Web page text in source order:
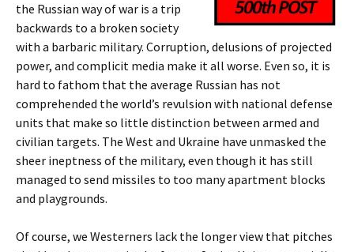
the Russian way of war is a trip
backwards to a broken society
with a barbaric military. Corruption, delusions of projected
power, and complicit media make it all worse. Even so, it is
hard to fathom that the average Russian has not
comprehended the world’s revulsion with national defense
units that make so little distinction between armed and
civilian targets. The West and Ukraine have unmasked the
sheer ineptness of the military, even though it has still
managed to send missiles to too many apartment blocks
and playgrounds.
Of course, we Westerners lack the longer view that pitches